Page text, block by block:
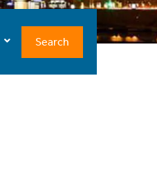
Search